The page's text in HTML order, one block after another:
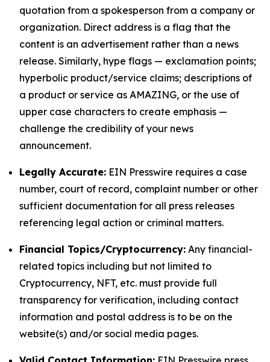
quotation from a spokesperson from a company or
organization. Direct address is a flag that the
content is an advertisement rather than a news
release. Similarly, hype flags — exclamation points;
hyperbolic product/service claims; descriptions of
a product or service as AMAZING, or the use of
upper case characters to create emphasis —
challenge the credibility of your news
announcement.
Legally Accurate: EIN Presswire requires a case
number, court of record, complaint number or other
sufficient documentation for all press releases
referencing legal action or criminal matters.
Financial Topics/Cryptocurrency: Any financial-
related topics including but not limited to
Cryptocurrency, NFT, etc. must provide full
transparency for verification, including contact
information and postal address is to be on the
website(s) and/or social media pages.